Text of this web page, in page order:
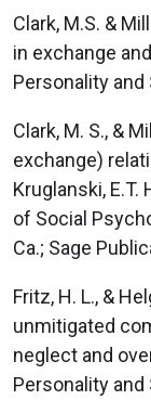
Clark, M.S. &
in exchange
Personality and
Clark, M. S., &
exchange)
Kruglanski,
of Social
Ca.; Sage
Fritz, H. L., &
unmitigated
neglect and
Personality and